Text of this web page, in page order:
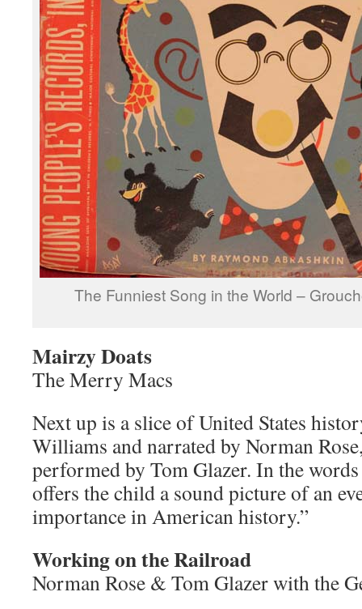
The Funniest Song in the World –
Mairzy Doats
The Merry Macs
Next up is a slice of United States
Williams and narrated by Norman
performed by Tom Glazer. In the
offers the child a sound picture of an
importance in American history.”
Working on the Railroad
Norman Rose & Tom Glazer with the